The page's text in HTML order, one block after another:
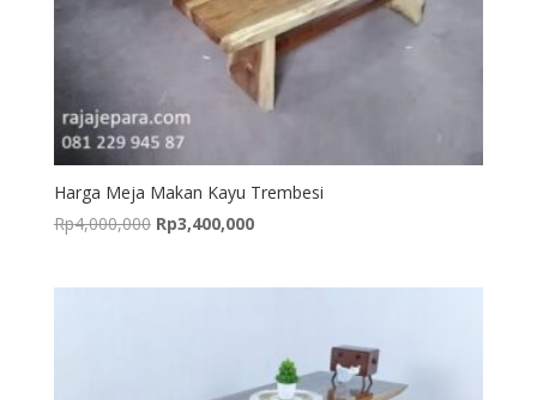
Harga Meja Makan Kayu Trembesi
Rp4,000,000 Original
Rp3,400,000Current